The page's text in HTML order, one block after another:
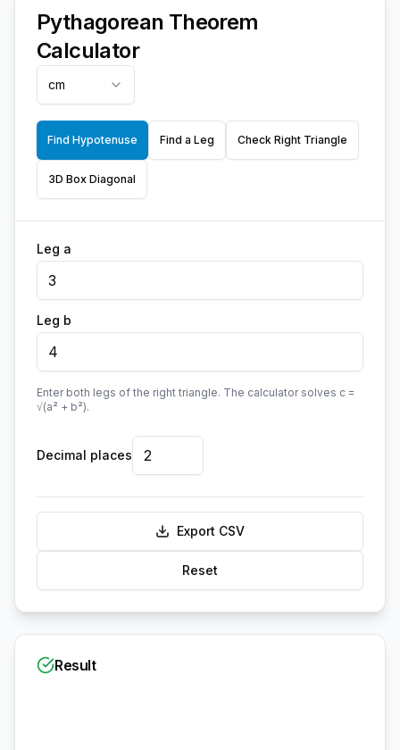
Pythagorean Theorem
Calculator
cm
Find Hypotenuse Find a Leg Check Right Triangle
3D Box Diagonal
Leg a
Leg b
Enter both legs of the right triangle. The calculator solves c =
√(a² + b²).
Decimal places
Export CSV
Reset
Result